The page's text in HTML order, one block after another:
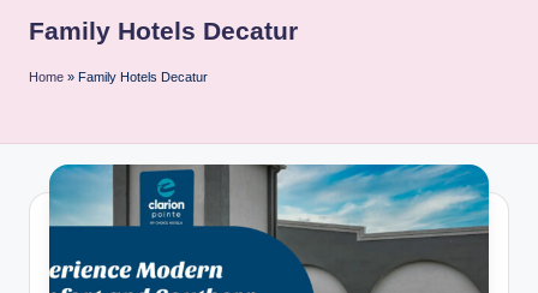
a
ri
n
P
Family Hotels Decatur
Home » Family Hotels Decatur